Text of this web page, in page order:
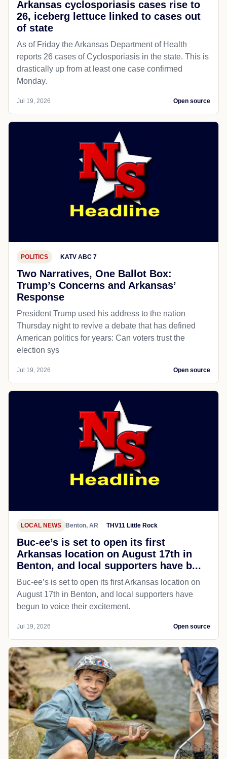
Arkansas cyclosporiasis cases rise to
26, iceberg lettuce linked to cases out
of state
As of Friday the Arkansas Department of Health
reports 26 cases of Cyclosporiasis in the state. This is
drastically up from at least one case confirmed
Monday.
Jul 19, 2026 Open source
POLITICS KATV ABC 7
Two Narratives, One Ballot Box:
Trump’s Concerns and Arkansas’
Response
President Trump used his address to the nation
Thursday night to revive a debate that has defined
American politics for years: Can voters trust the
election sys
Jul 19, 2026 Open source
LOCAL NEWS Benton, AR THV11 Little Rock
Buc-ee’s is set to open its first
Arkansas location on August 17th in
Benton, and local supporters have b...
Buc-ee’s is set to open its first Arkansas location on
August 17th in Benton, and local supporters have
begun to voice their excitement.
Jul 19, 2026 Open source